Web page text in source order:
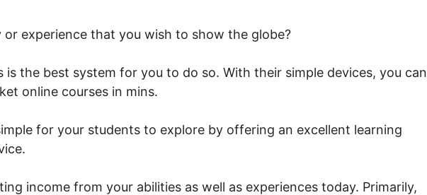
or experience that you wish to show the globe?
is the best system for you to do so. With their simple devices, you can
online courses in mins.
for your students to explore by offering an excellent learning
income from your abilities as well as experiences today. Primarily,